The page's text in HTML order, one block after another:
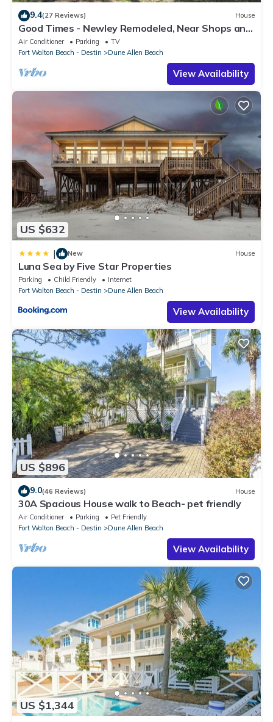
9.4(27 Reviews) House
Good Times - Newley Remodeled, Near Shops and
Restaurants- Dune Allen Beach
Air Conditioner Parking
TV
Fort Walton Beach - Destin
Dune Allen Beach
View Availability
US $632
| New House
Luna Sea by Five Star Properties
Parking Child Friendly
Internet
Fort Walton Beach - Destin
Dune Allen Beach
View Availability
US $896
9.0(46 Reviews) House
30A Spacious House walk to Beach- pet friendly
Air Conditioner Parking
Pet Friendly
Fort Walton Beach - Destin
Dune Allen Beach
View Availability
US $1,344